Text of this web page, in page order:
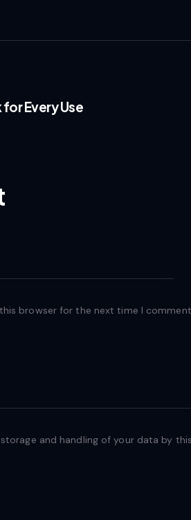
Every Use
browser for the next time I
and handling of your data by